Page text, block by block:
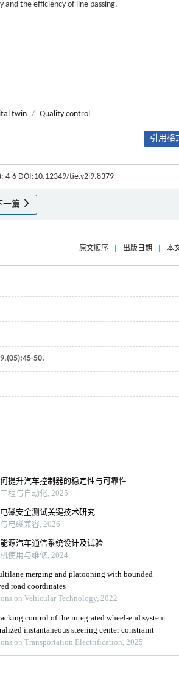
the efficiency of line passing.
twin / Quality control
引用格
4-6 DOI:10.12349/tie.v2i9.8379
一篇
原文顺序 出版日期 本
,(05):45-50.